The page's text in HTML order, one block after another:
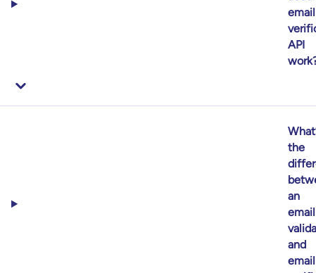
email
API
the
an
email
and
email